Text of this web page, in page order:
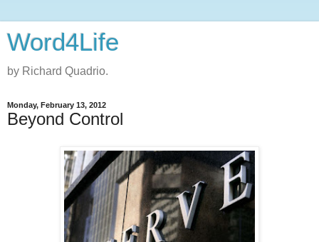
Word4Life
by Richard Quadrio.
Monday, February 13, 2012
Beyond Control